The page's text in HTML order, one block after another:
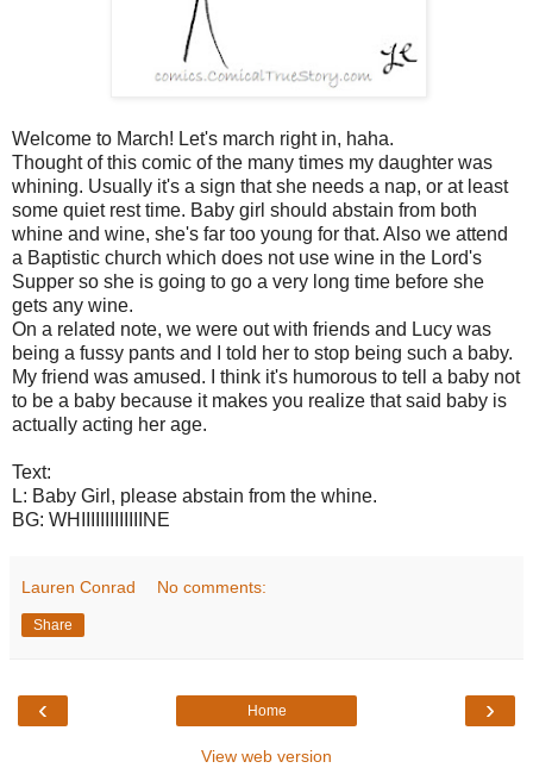
Welcome to March! Let's march right in, haha.
Thought of this comic of the many times my daughter was
whining. Usually it's a sign that she needs a nap, or at least
some quiet rest time. Baby girl should abstain from both
whine and wine, she's far too young for that. Also we attend
a Baptistic church which does not use wine in the Lord's
Supper so she is going to go a very long time before she
gets any wine.
On a related note, we were out with friends and Lucy was
being a fussy pants and I told her to stop being such a baby.
My friend was amused. I think it's humorous to tell a baby not
to be a baby because it makes you realize that said baby is
actually acting her age.
Text:
L: Baby Girl, please abstain from the whine.
BG: WHIIIIIIIIIIIIINE
Lauren Conrad No comments:
Share
‹ ›
Home
View web version